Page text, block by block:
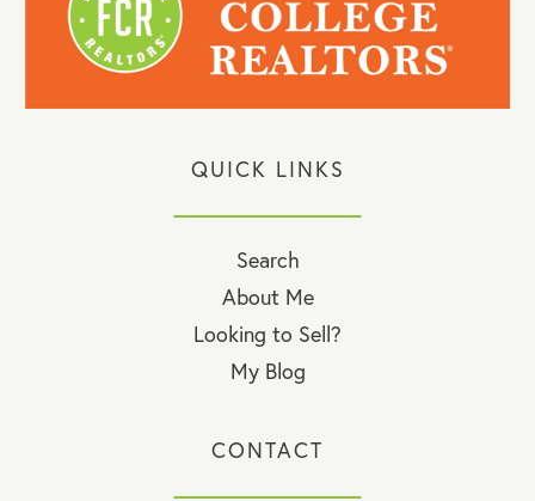
QUICK LINKS
Search
About Me
Looking to Sell?
My Blog
CONTACT